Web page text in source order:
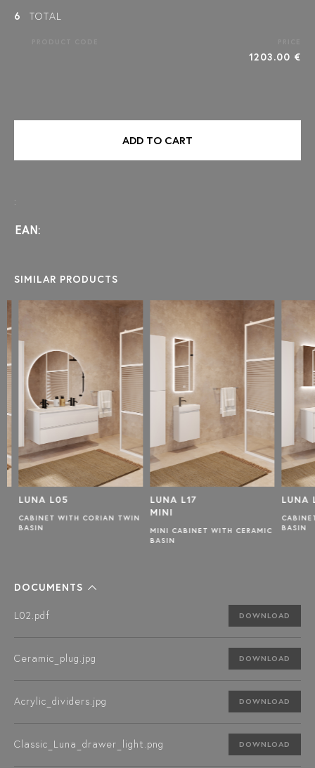
6 TOTAL
1203.00 €
:
EAN:
ADD TO CART
SIMILAR PRODUCTS
LUNA L05
CABINET WITH CORIAN TWIN
BASIN
LUNA L17
MINI
MINI CABINET WITH CERAMIC
BASIN
LUNA
BASIN
DOCUMENTS
L02.pdf DOWNLOAD
Ceramic_plug.jpg DOWNLOAD
Acrylic_dividers.jpg DOWNLOAD
Classic_Luna_drawer_light.png DOWNLOAD